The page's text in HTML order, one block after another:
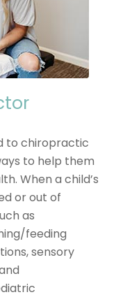
to chiropractic
to help them
When a child’s
or out of
as
feeding
sensory